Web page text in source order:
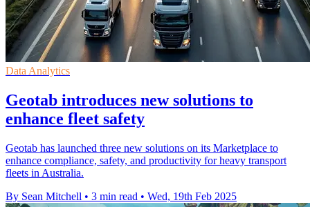
Data Analytics
Geotab introduces new solutions to
enhance fleet safety
Geotab has launched three new solutions on its Marketplace to
enhance compliance, safety, and productivity for heavy transport
fleets in Australia.
By Sean Mitchell • 3 min read • Wed, 19th Feb 2025